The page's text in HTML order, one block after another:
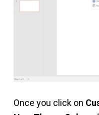
Once you click on